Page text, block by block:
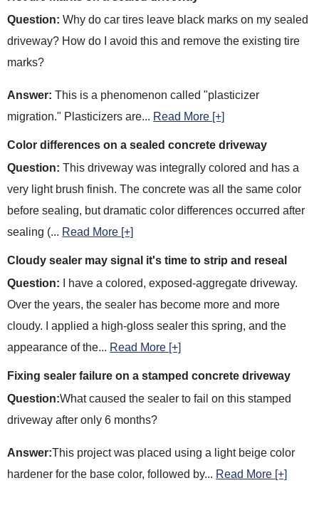
Question: Why do car tires leave black marks on my sealed
driveway? How do I avoid this and remove the existing tire
marks?
Answer: This is a phenomenon called "plasticizer
migration." Plasticizers are... Read More [+]
Color differences on a sealed concrete driveway
Question: This driveway was integrally colored and has a
very light brush finish. The concrete was all the same color
before sealing, but dramatic color differences occurred after
sealing (... Read More [+]
Cloudy sealer may signal it's time to strip and reseal
Question: I have a colored, exposed-aggregate driveway.
Over the years, the sealer has become more and more
cloudy. I applied a high-gloss sealer this spring, and the
appearance of the... Read More [+]
Fixing sealer failure on a stamped concrete driveway
Question:What caused the sealer to fail on this stamped
driveway after only 6 months?
Answer:This project was placed using a light beige color
hardener for the base color, followed by... Read More [+]